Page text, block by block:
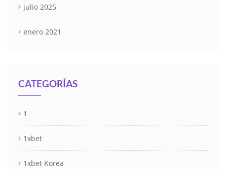
julio 2025
enero 2021
CATEGORÍAS
1
1xbet
1xbet Korea